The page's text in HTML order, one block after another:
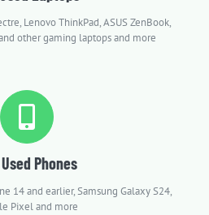
Lenovo ThinkPad, ASUS ZenBook,
other gaming laptops and more
Phones
14 and earlier, Samsung Galaxy S24,
Pixel and more